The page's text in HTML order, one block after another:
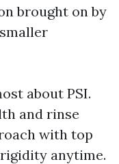
brought on by
about PSI.
and rinse
with top
anytime.